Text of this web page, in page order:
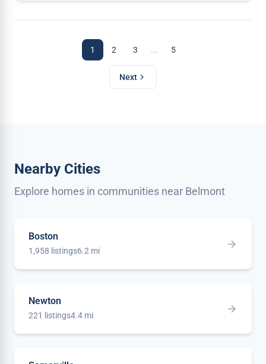
1 2 3 ... 5
Next
Nearby Cities
Explore homes in communities near Belmont
Boston
1,958 listings6.2 mi
Newton
221 listings4.4 mi